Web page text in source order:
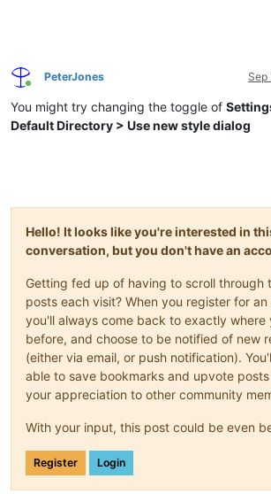
Online
PeterJones Sep
You might try changing the toggle of
Default Directory > Use new style dialog
Hello! It looks like you're interested in
conversation, but you don't have an
Getting fed up of having to scroll through
posts each visit? When you register for
you'll always come back to exactly where
before, and choose to be notified of new
(either via email, or push notification).
able to save bookmarks and upvote
your appreciation to other community
With your input, this post could be even
Register Login